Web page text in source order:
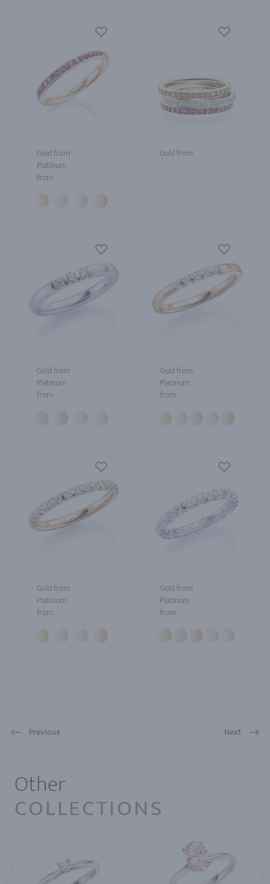
Gold from
Platinum
from
Gold from
Gold from
Platinum
from
Gold from
Platinum
from
Gold from
Platinum
from
Gold from
Platinum
from
Previous Next
Other
COLLECTIONS